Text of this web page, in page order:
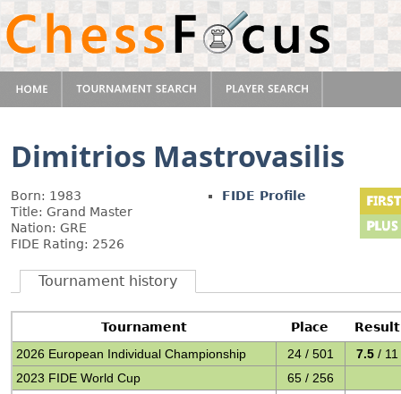
Dimitrios Mastrovasilis
Born: 1983
Title: Grand Master
Nation: GRE
FIDE Rating: 2526
FIDE Profile
Tournament history
Tournament Place
Result
2026 European Individual Championship
24 / 501 7.5 / 11
2023 FIDE World Cup
65 / 256